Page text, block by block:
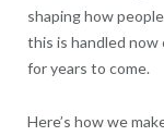
shaping how
this is handled now
for years to come.
Here’s how we